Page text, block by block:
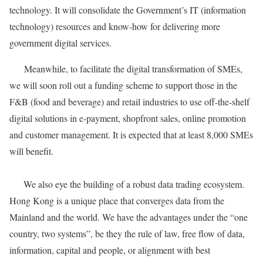
technology. It will consolidate the Government’s IT (information
technology) resources and know-how for delivering more
government digital services.
Meanwhile, to facilitate the digital transformation of SMEs,
we will soon roll out a funding scheme to support those in the
F&B (food and beverage) and retail industries to use off-the-shelf
digital solutions in e-payment, shopfront sales, online promotion
and customer management. It is expected that at least 8,000 SMEs
will benefit.
We also eye the building of a robust data trading ecosystem.
Hong Kong is a unique place that converges data from the
Mainland and the world. We have the advantages under the “one
country, two systems”, be they the rule of law, free flow of data,
information, capital and people, or alignment with best